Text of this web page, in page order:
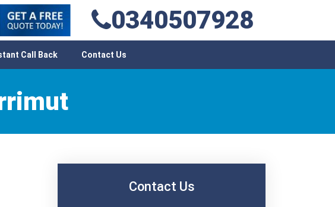
0340507928
Call Back Contact Us
Contact Us